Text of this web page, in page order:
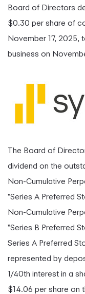
Board of Directors
$0.30 per share of
November 17,
business on
The Board of
dividend on the
Non-Cumulative
"Series A Preferred
Non-Cumulative
"Series B Preferred
Series A Preferred
represented by
1/40th interest in a
$14.06 per share on